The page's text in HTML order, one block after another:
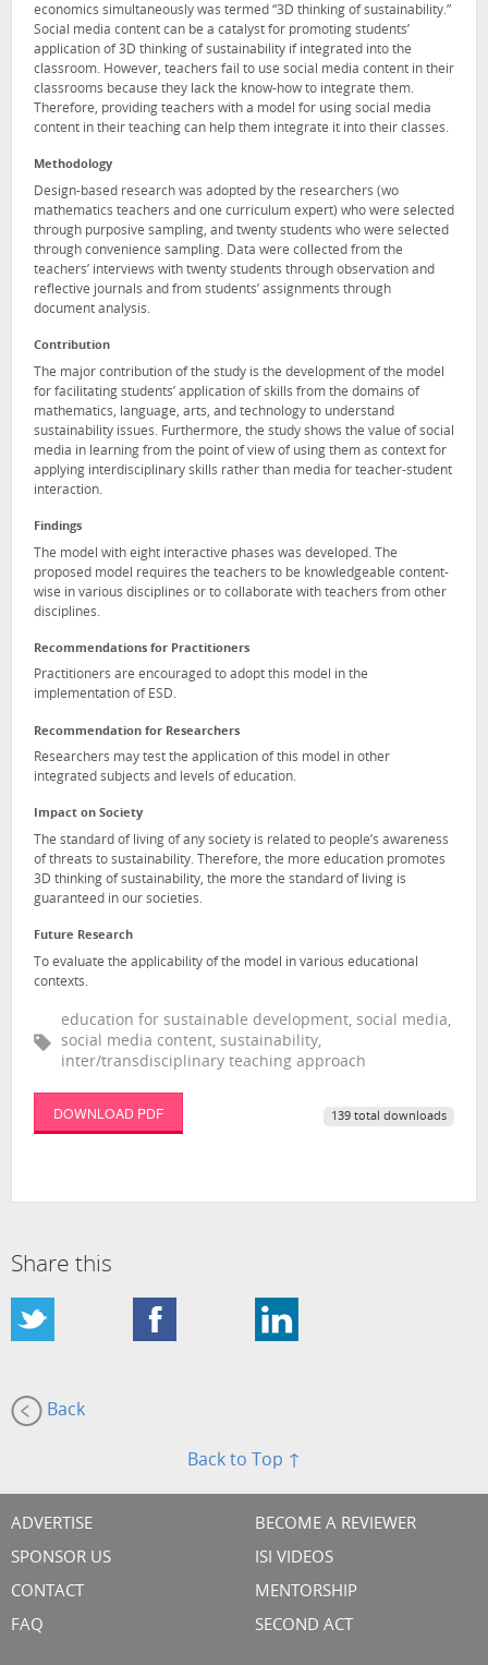
economics simultaneously was termed “3D thinking of sustainability.”
Social media content can be a catalyst for promoting students’
application of 3D thinking of sustainability if integrated into the
classroom. However, teachers fail to use social media content in their
classrooms because they lack the know-how to integrate them.
Therefore, providing teachers with a model for using social media
content in their teaching can help them integrate it into their classes.
Methodology
Design-based research was adopted by the researchers (wo
mathematics teachers and one curriculum expert) who were selected
through purposive sampling, and twenty students who were selected
through convenience sampling. Data were collected from the
teachers’ interviews with twenty students through observation and
reflective journals and from students’ assignments through
document analysis.
Contribution
The major contribution of the study is the development of the model
for facilitating students’ application of skills from the domains of
mathematics, language, arts, and technology to understand
sustainability issues. Furthermore, the study shows the value of social
media in learning from the point of view of using them as context for
applying interdisciplinary skills rather than media for teacher-student
interaction.
Findings
The model with eight interactive phases was developed. The
proposed model requires the teachers to be knowledgeable content-
wise in various disciplines or to collaborate with teachers from other
disciplines.
Recommendations for Practitioners
Practitioners are encouraged to adopt this model in the
implementation of ESD.
Recommendation for Researchers
Researchers may test the application of this model in other
integrated subjects and levels of education.
Impact on Society
The standard of living of any society is related to people’s awareness
of threats to sustainability. Therefore, the more education promotes
3D thinking of sustainability, the more the standard of living is
guaranteed in our societies.
Future Research
To evaluate the applicability of the model in various educational
contexts.
education for sustainable development, social media,
social media content, sustainability,
inter/transdisciplinary teaching approach
DOWNLOAD PDF 139 total downloads
Share this
Back
Back to Top ↑
ADVERTISE
SPONSOR US
CONTACT
FAQ
BECOME A REVIEWER
ISI VIDEOS
MENTORSHIP
SECOND ACT